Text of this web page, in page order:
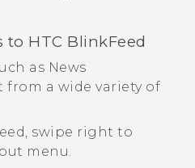
to HTC BlinkFeed
as News
from a wide variety of
, swipe right to
menu.